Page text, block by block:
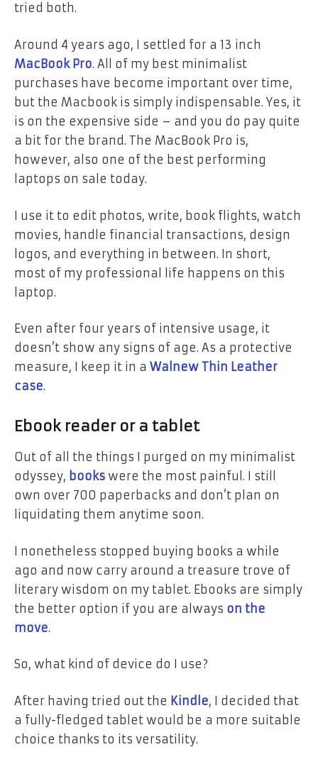
tried both.
Around 4 years ago, I settled for a 13 inch
MacBook Pro. All of my best minimalist
purchases have become important over time,
but the Macbook is simply indispensable. Yes, it
is on the expensive side – and you do pay quite
a bit for the brand. The MacBook Pro is,
however, also one of the best performing
laptops on sale today.
I use it to edit photos, write, book flights, watch
movies, handle financial transactions, design
logos, and everything in between. In short,
most of my professional life happens on this
laptop.
Even after four years of intensive usage, it
doesn’t show any signs of age. As a protective
measure, I keep it in a Walnew Thin Leather
case.
Ebook reader or a tablet
Out of all the things I purged on my minimalist
odyssey, books were the most painful. I still
own over 700 paperbacks and don’t plan on
liquidating them anytime soon.
I nonetheless stopped buying books a while
ago and now carry around a treasure trove of
literary wisdom on my tablet. Ebooks are simply
the better option if you are always on the
move.
So, what kind of device do I use?
After having tried out the Kindle, I decided that
a fully-fledged tablet would be a more suitable
choice thanks to its versatility.